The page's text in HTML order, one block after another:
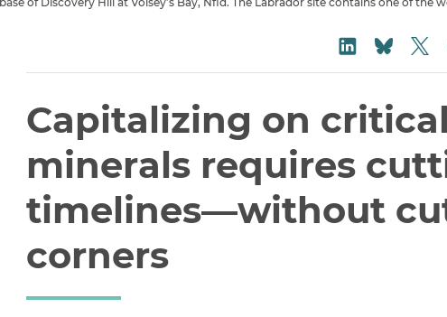
Share on
Share
Capitalizing on critical
minerals requires
timelines—without
corners